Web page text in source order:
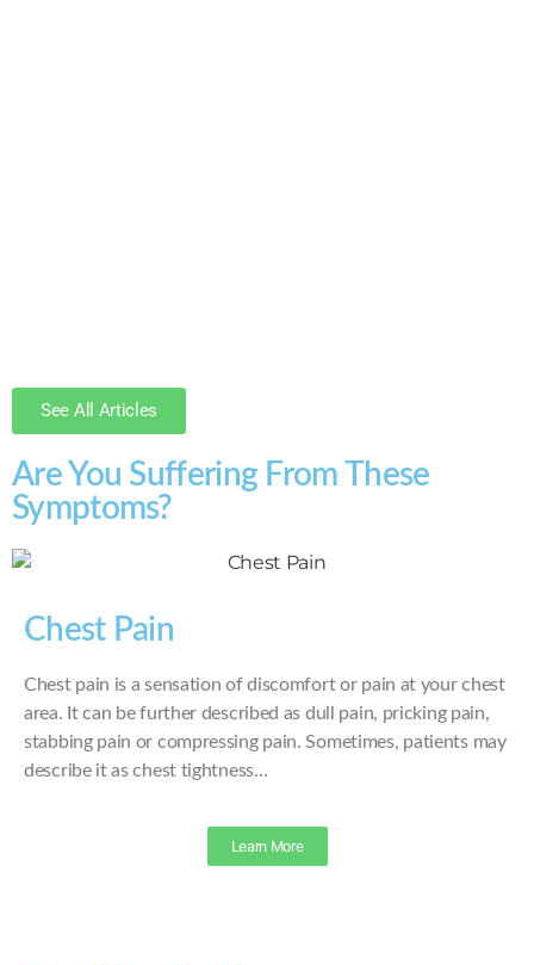
See All Articles
Are You Suffering From These
Symptoms?
Chest Pain
Chest pain is a sensation of discomfort or pain at your chest
area. It can be further described as dull pain, pricking pain,
stabbing pain or compressing pain. Sometimes, patients may
describe it as chest tightness…
Learn More